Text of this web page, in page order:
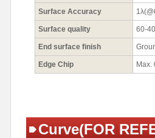
Surface Accuracy
Surface quality 60-40
End surface finish
Edge Chip Max.
Curve(FOR